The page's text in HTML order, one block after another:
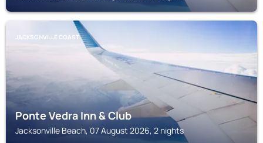
JACKSONVILLE COAST
Ponte Vedra Inn & Club
Jacksonville Beach, 07 August 2026, 2 nights